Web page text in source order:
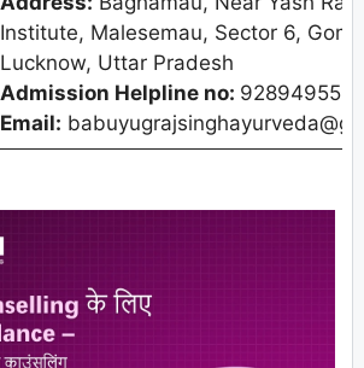
Institute, Malesemau, Sector 6,
Lucknow, Uttar Pradesh
Admission Helpline no: 9289495501
Email: